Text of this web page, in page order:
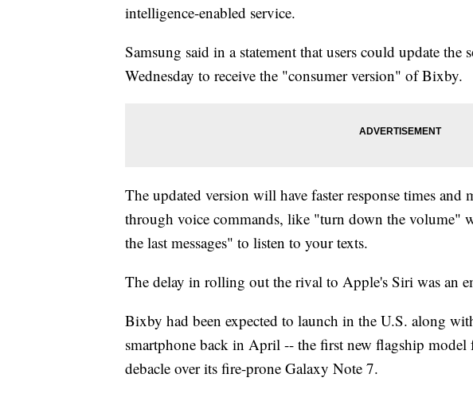
intelligence-enabled service.
Samsung said in a statement that users could update the
Wednesday to receive the "consumer version" of Bixby.
The updated version will have faster response times and
through voice commands, like "turn down the volume"
the last messages" to listen to your texts.
The delay in rolling out the rival to Apple's Siri was an
Bixby had been expected to launch in the U.S. along
smartphone back in April -- the first new flagship model
debacle over its fire-prone Galaxy Note 7.